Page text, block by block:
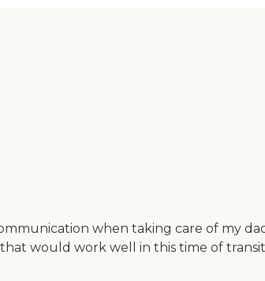
when taking care of my
would work well in this time of